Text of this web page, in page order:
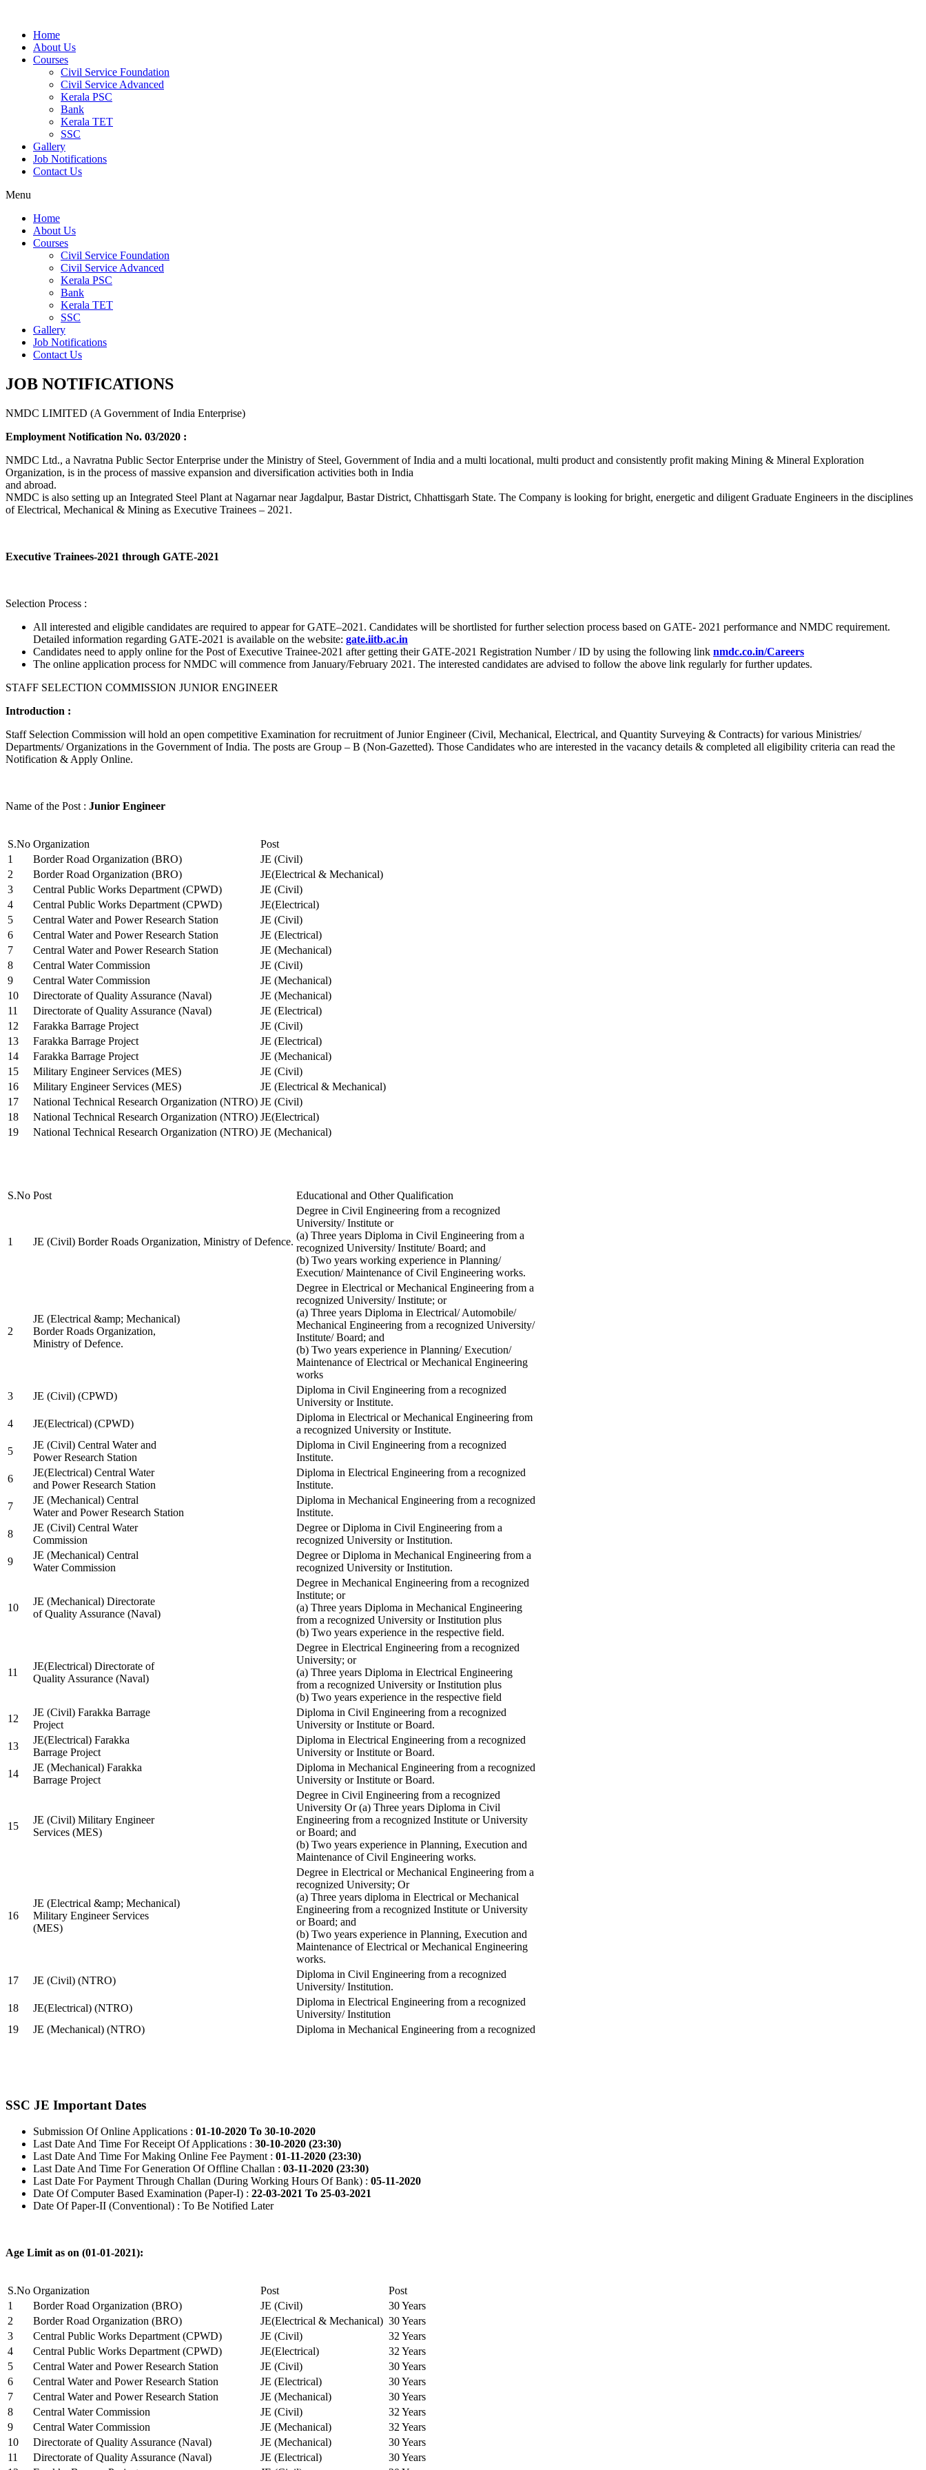
Home
About Us
Courses
Civil Service Foundation
Civil Service Advanced
Kerala PSC
Bank
Kerala TET
SSC
Gallery
Job Notifications
Contact Us
Menu
Home
About Us
Courses
Civil Service Foundation
Civil Service Advanced
Kerala PSC
Bank
Kerala TET
SSC
Gallery
Job Notifications
Contact Us
JOB NOTIFICATIONS
NMDC LIMITED (A Government of India Enterprise)
Employment Notification No. 03/2020 :
NMDC Ltd., a Navratna Public Sector Enterprise under the Ministry of Steel, Government of India and a multi locational, multi product and consistently profit making Mining & Mineral Exploration
Organization, is in the process of massive expansion and diversification activities both in India
and abroad.
NMDC is also setting up an Integrated Steel Plant at Nagarnar near Jagdalpur, Bastar District, Chhattisgarh State. The Company is looking for bright, energetic and diligent Graduate Engineers in the disciplines
of Electrical, Mechanical & Mining as Executive Trainees – 2021.
Executive Trainees-2021 through GATE-2021
Selection Process :
All interested and eligible candidates are required to appear for GATE–2021. Candidates will be shortlisted for further selection process based on GATE- 2021 performance and NMDC requirement.
Detailed information regarding GATE-2021 is available on the website: gate.iitb.ac.in
Candidates need to apply online for the Post of Executive Trainee-2021 after getting their GATE-2021 Registration Number / ID by using the following link nmdc.co.in/Careers
The online application process for NMDC will commence from January/February 2021. The interested candidates are advised to follow the above link regularly for further updates.
STAFF SELECTION COMMISSION JUNIOR ENGINEER
Introduction :
Staff Selection Commission will hold an open competitive Examination for recruitment of Junior Engineer (Civil, Mechanical, Electrical, and Quantity Surveying & Contracts) for various Ministries/
Departments/ Organizations in the Government of India. The posts are Group – B (Non-Gazetted). Those Candidates who are interested in the vacancy details & completed all eligibility criteria can read the
Notification & Apply Online.
Name of the Post : Junior Engineer
S.No Organization
Post
1
Border Road Organization (BRO)
JE (Civil)
2
Border Road Organization (BRO)
JE(Electrical & Mechanical)
3
Central Public Works Department (CPWD)
JE (Civil)
4
Central Public Works Department (CPWD)
JE(Electrical)
5
Central Water and Power Research Station
JE (Civil)
6
Central Water and Power Research Station
JE (Electrical)
7
Central Water and Power Research Station
JE (Mechanical)
8
Central Water Commission
JE (Civil)
9
Central Water Commission
JE (Mechanical)
10
Directorate of Quality Assurance (Naval)
JE (Mechanical)
11
Directorate of Quality Assurance (Naval)
JE (Electrical)
12
Farakka Barrage Project
JE (Civil)
13
Farakka Barrage Project
JE (Electrical)
14
Farakka Barrage Project
JE (Mechanical)
15
Military Engineer Services (MES)
JE (Civil)
16
Military Engineer Services (MES)
JE (Electrical & Mechanical)
17
National Technical Research Organization (NTRO) JE (Civil)
18
National Technical Research Organization (NTRO) JE(Electrical)
19
National Technical Research Organization (NTRO) JE (Mechanical)
S.No Post Educational and Other Qualification
1 JE (Civil) Border Roads Organization, Ministry of Defence.
Degree in Civil Engineering from a recognized
University/ Institute or
(a) Three years Diploma in Civil Engineering from a
recognized University/ Institute/ Board; and
(b) Two years working experience in Planning/
Execution/ Maintenance of Civil Engineering works.
2
JE (Electrical &amp; Mechanical)
Border Roads Organization,
Ministry of Defence.
Degree in Electrical or Mechanical Engineering from a
recognized University/ Institute; or
(a) Three years Diploma in Electrical/ Automobile/
Mechanical Engineering from a recognized University/
Institute/ Board; and
(b) Two years experience in Planning/ Execution/
Maintenance of Electrical or Mechanical Engineering
works
3
JE (Civil) (CPWD)
Diploma in Civil Engineering from a recognized
University or Institute.
4
JE(Electrical) (CPWD)
Diploma in Electrical or Mechanical Engineering from
a recognized University or Institute.
5
JE (Civil) Central Water and
Power Research Station
Diploma in Civil Engineering from a recognized
Institute.
6
JE(Electrical) Central Water
and Power Research Station
Diploma in Electrical Engineering from a recognized
Institute.
7
JE (Mechanical) Central
Water and Power Research Station
Diploma in Mechanical Engineering from a recognized
Institute.
8
JE (Civil) Central Water
Commission
Degree or Diploma in Civil Engineering from a
recognized University or Institution.
9
JE (Mechanical) Central
Water Commission
Degree or Diploma in Mechanical Engineering from a
recognized University or Institution.
10
JE (Mechanical) Directorate
of Quality Assurance (Naval)
Degree in Mechanical Engineering from a recognized
Institute; or
(a) Three years Diploma in Mechanical Engineering
from a recognized University or Institution plus
(b) Two years experience in the respective field.
11
JE(Electrical) Directorate of
Quality Assurance (Naval)
Degree in Electrical Engineering from a recognized
University; or
(a) Three years Diploma in Electrical Engineering
from a recognized University or Institution plus
(b) Two years experience in the respective field
12
JE (Civil) Farakka Barrage
Project
Diploma in Civil Engineering from a recognized
University or Institute or Board.
13
JE(Electrical) Farakka
Barrage Project
Diploma in Electrical Engineering from a recognized
University or Institute or Board.
14
JE (Mechanical) Farakka
Barrage Project
Diploma in Mechanical Engineering from a recognized
University or Institute or Board.
15
JE (Civil) Military Engineer
Services (MES)
Degree in Civil Engineering from a recognized
University Or (a) Three years Diploma in Civil
Engineering from a recognized Institute or University
or Board; and
(b) Two years experience in Planning, Execution and
Maintenance of Civil Engineering works.
16
JE (Electrical &amp; Mechanical)
Military Engineer Services
(MES)
Degree in Electrical or Mechanical Engineering from a
recognized University; Or
(a) Three years diploma in Electrical or Mechanical
Engineering from a recognized Institute or University
or Board; and
(b) Two years experience in Planning, Execution and
Maintenance of Electrical or Mechanical Engineering
works.
17
JE (Civil) (NTRO)
Diploma in Civil Engineering from a recognized
University/ Institution.
18
JE(Electrical) (NTRO)
Diploma in Electrical Engineering from a recognized
University/ Institution
19
JE (Mechanical) (NTRO) Diploma in Mechanical Engineering from a recognized
SSC JE Important Dates
Submission Of Online Applications : 01-10-2020 To 30-10-2020
Last Date And Time For Receipt Of Applications : 30-10-2020 (23:30)
Last Date And Time For Making Online Fee Payment : 01-11-2020 (23:30)
Last Date And Time For Generation Of Offline Challan : 03-11-2020 (23:30)
Last Date For Payment Through Challan (During Working Hours Of Bank) : 05-11-2020
Date Of Computer Based Examination (Paper-I) : 22-03-2021 To 25-03-2021
Date Of Paper-II (Conventional) : To Be Notified Later
Age Limit as on (01-01-2021):
S.No Organization Post
Post
1
Border Road Organization (BRO) JE (Civil)
30 Years
2
Border Road Organization (BRO) JE(Electrical & Mechanical) 30 Years
3
Central Public Works Department (CPWD) JE (Civil)
32 Years
4
Central Public Works Department (CPWD) JE(Electrical)
32 Years
5
Central Water and Power Research Station JE (Civil)
30 Years
6
Central Water and Power Research Station JE (Electrical)
30 Years
7
Central Water and Power Research Station JE (Mechanical)
30 Years
8
Central Water Commission JE (Civil)
32 Years
9
Central Water Commission JE (Mechanical)
32 Years
10
Directorate of Quality Assurance (Naval) JE (Mechanical)
30 Years
11
Directorate of Quality Assurance (Naval) JE (Electrical)
30 Years